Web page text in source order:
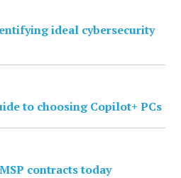
ideal cybersecurity
to choosing Copilot+ PCs
contracts today